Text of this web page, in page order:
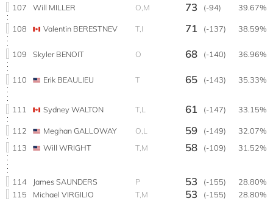
107 Will MILLER O,M 73 (-94) 39.67%
108 Valentin BERESTNEV T,I 71 (-137) 38.59%
109 Skyler BENOIT O 68 (-140) 36.96%
110 Erik BEAULIEU T 65 (-143) 35.33%
111 Sydney WALTON T,L 61 (-147) 33.15%
112 Meghan GALLOWAY O,L 59 (-149)
32.07%
113
Will WRIGHT T,M 58 (-109) 31.52%
114 James SAUNDERS P 53 (-155)
28.80%
115
Michael VIRGILIO T,M 53 (-155) 28.80%